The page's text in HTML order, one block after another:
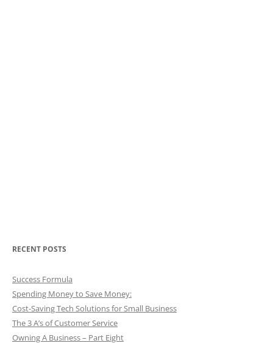
RECENT POSTS
Success Formula
Spending Money to Save Money:
Cost-Saving Tech Solutions for Small Business
The 3 A’s of Customer Service
Owning A Business – Part Eight